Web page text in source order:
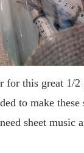
for this great 1/
to make
sheet music